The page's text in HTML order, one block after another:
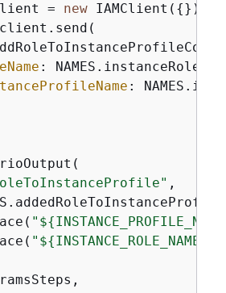
= new IAMClient( {});
:
:
,
"${
"${INSTANCE_ROLE_NAME}"